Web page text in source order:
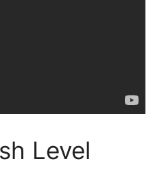
Level